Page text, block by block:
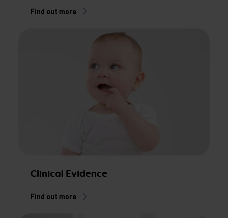
Find out more
Clinical Evidence
Find out more